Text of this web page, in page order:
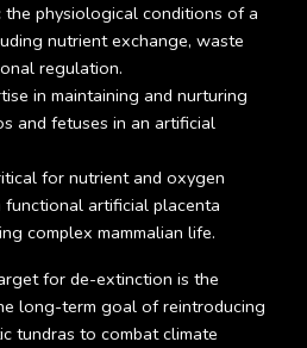
the physiological conditions of a
nutrient exchange, waste
regulation.
in maintaining and nurturing
and fetuses in an artificial
for nutrient and oxygen
functional artificial placenta
complex mammalian life.
for de-extinction is the
long-term goal of reintroducing
tundras to combat climate